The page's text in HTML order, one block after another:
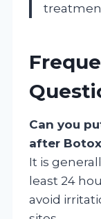
Can you
after
It is
least 24
avoid